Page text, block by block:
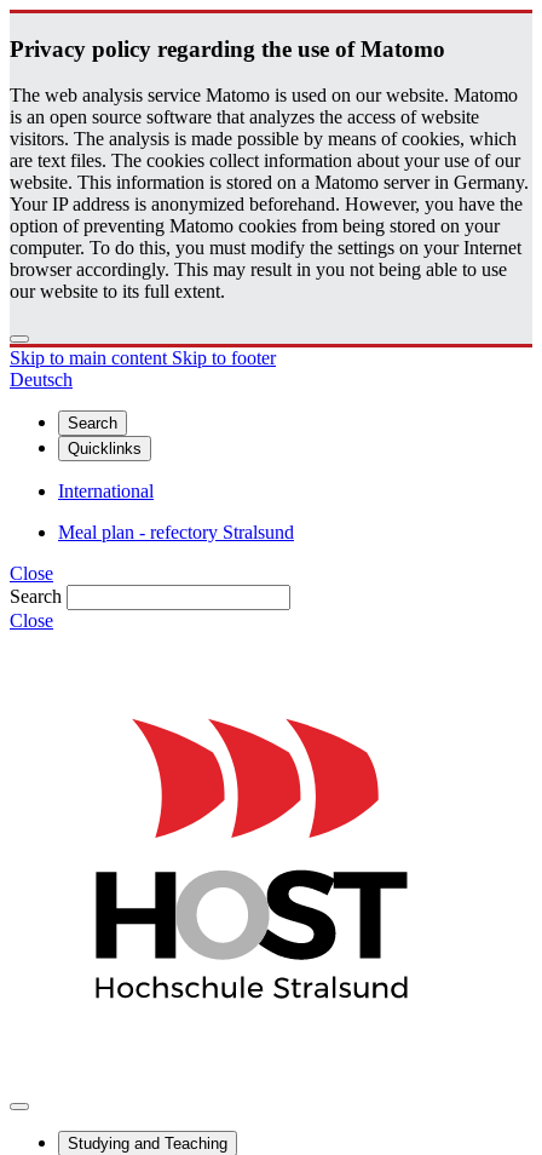
Pri­vacy pol­icy re­gard­ing the use of Matomo
The web analysis service Matomo is used on our website. Matomo
is an open source software that analyzes the access of website
visitors. The analysis is made possible by means of cookies, which
are text files. The cookies collect information about your use of our
website. This information is stored on a Matomo server in Germany.
Your IP address is anonymized beforehand. However, you have the
option of preventing Matomo cookies from being stored on your
computer. To do this, you must modify the settings on your Internet
browser accordingly. This may result in you not being able to use
our website to its full extent.
Skip to main content Skip to footer
Deutsch
Search
Quicklinks
International
Meal plan - refectory Stralsund
Close
Search
Close
Studying and Teaching